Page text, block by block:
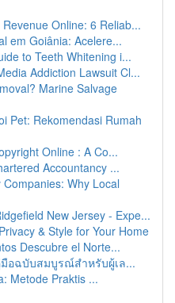
Online: 6 Reliab...
em Goiânia: Acelere...
to Teeth Whitening i...
Addiction Lawsuit Cl...
Marine Salvage
Pet: Rekomendasi Rumah
Online : A Co...
Accountancy ...
Why Local
New Jersey - Expe...
& Style for Your Home
Descubre el Norte...
มือฉบับสมบูรณ์สำหรับผู้เล...
Metode Praktis ...